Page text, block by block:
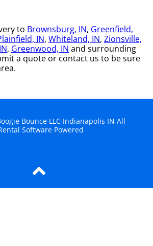
to Brownsburg, IN, Greenfield,
IN, Whiteland, IN, Zionsville,
, Greenwood, IN and surrounding
a quote or contact us to be sure
Bounce LLC Indianapolis IN All
Software Powered